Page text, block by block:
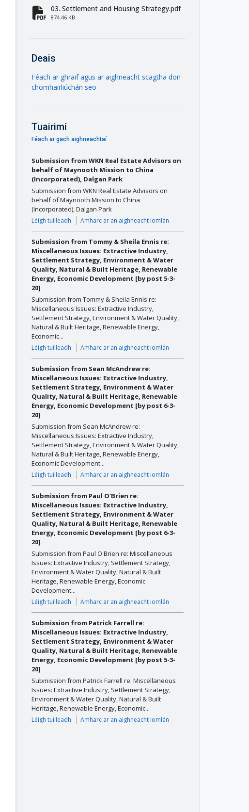
fa-file-pdf
03. Settlement and Housing Strategy.pdf
874.46 KB
Deais
Féach ar ghraif agus ar aighneacht scagtha don
chomhairliúchán seo
Tuairimí
Féach ar gach aighneachtaí
Submission from WKN Real Estate Advisors on
behalf of Maynooth Mission to China
(Incorporated), Dalgan Park
Submission from WKN Real Estate Advisors on
behalf of Maynooth Mission to China
(Incorporated), Dalgan Park
Léigh tuilleadh Amharc ar an aighneacht iomlán
Submission from Tommy & Sheila Ennis re:
Miscellaneous Issues: Extractive Industry,
Settlement Strategy, Environment & Water
Quality, Natural & Built Heritage, Renewable
Energy, Economic Development [by post 5-3-
20]
Submission from Tommy & Sheila Ennis re:
Miscellaneous Issues: Extractive Industry,
Settlement Strategy, Environment & Water Quality,
Natural & Built Heritage, Renewable Energy,
Economic...
Léigh tuilleadh Amharc ar an aighneacht iomlán
Submission from Sean McAndrew re:
Miscellaneous Issues: Extractive Industry,
Settlement Strategy, Environment & Water
Quality, Natural & Built Heritage, Renewable
Energy, Economic Development [by post 6-3-
20]
Submission from Sean McAndrew re:
Miscellaneous Issues: Extractive Industry,
Settlement Strategy, Environment & Water Quality,
Natural & Built Heritage, Renewable Energy,
Economic Development...
Léigh tuilleadh Amharc ar an aighneacht iomlán
Submission from Paul O'Brien re:
Miscellaneous Issues: Extractive Industry,
Settlement Strategy, Environment & Water
Quality, Natural & Built Heritage, Renewable
Energy, Economic Development [by post 6-3-
20]
Submission from Paul O'Brien re: Miscellaneous
Issues: Extractive Industry, Settlement Strategy,
Environment & Water Quality, Natural & Built
Heritage, Renewable Energy, Economic
Development...
Léigh tuilleadh Amharc ar an aighneacht iomlán
Submission from Patrick Farrell re:
Miscellaneous Issues: Extractive Industry,
Settlement Strategy, Environment & Water
Quality, Natural & Built Heritage, Renewable
Energy, Economic Development [by post 5-3-
20]
Submission from Patrick Farrell re: Miscellaneous
Issues: Extractive Industry, Settlement Strategy,
Environment & Water Quality, Natural & Built
Heritage, Renewable Energy, Economic...
Léigh tuilleadh Amharc ar an aighneacht iomlán